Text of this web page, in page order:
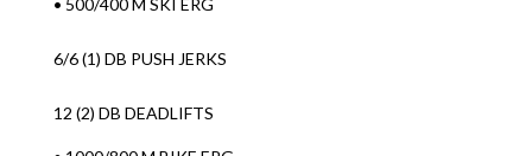
• 500/400 M SKI ERG
6/6 (1) DB PUSH JERKS
12 (2) DB DEADLIFTS